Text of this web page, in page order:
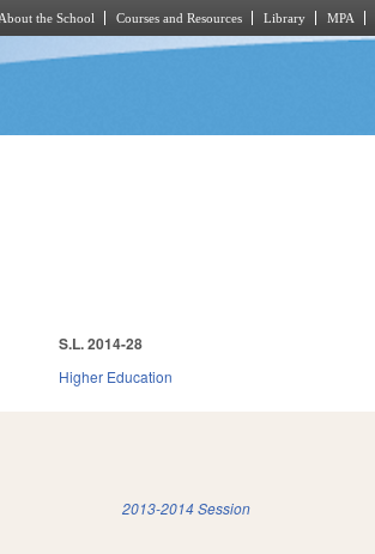
About the School Courses and Resources Library MPA
S.L. 2014-28
Higher Education
2013-2014 Session